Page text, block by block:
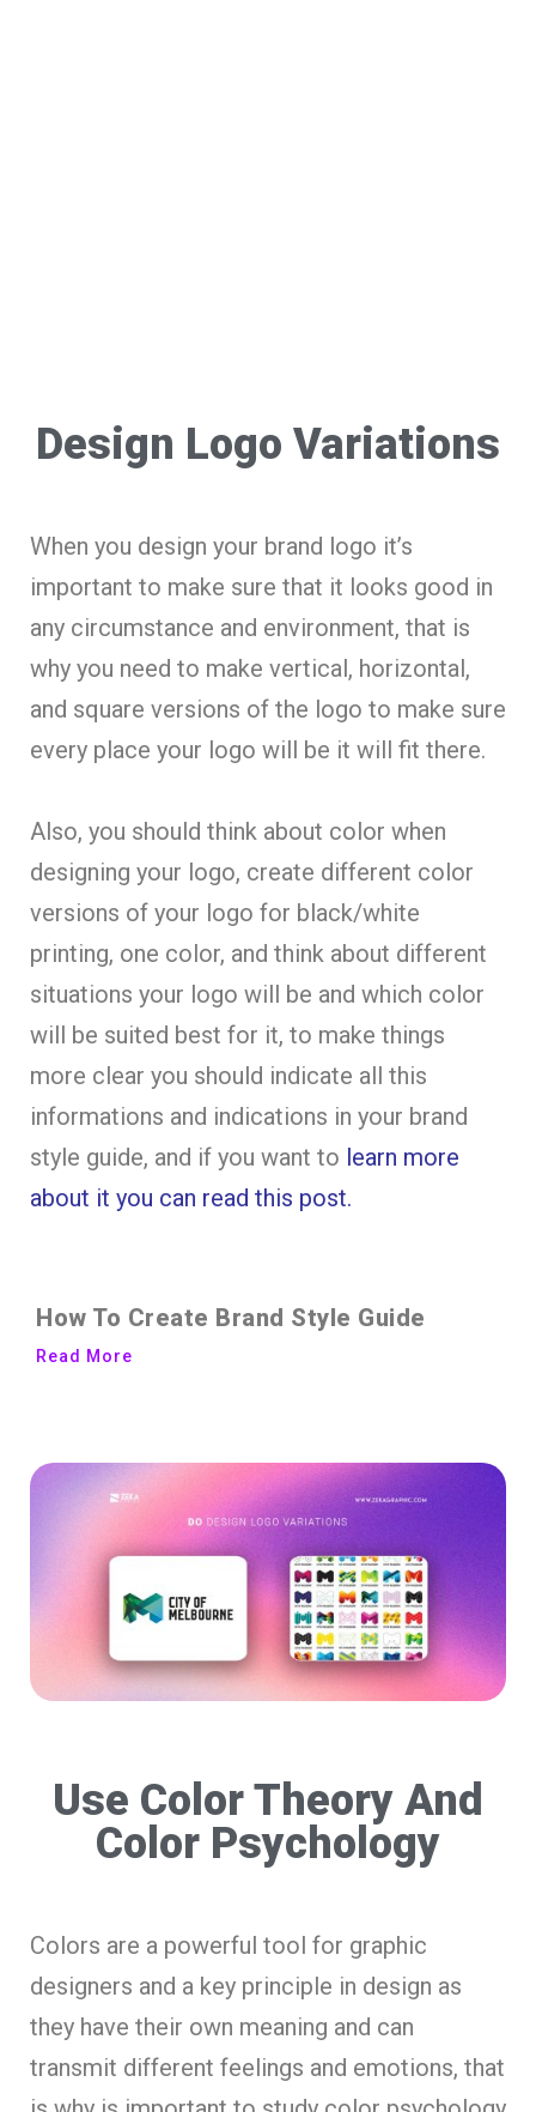
Design Logo Variations
When you design your brand logo it’s
important to make sure that it looks good in
any circumstance and environment, that is
why you need to make vertical, horizontal,
and square versions of the logo to make sure
every place your logo will be it will fit there.
Also, you should think about color when
designing your logo, create different color
versions of your logo for black/white
printing, one color, and think about different
situations your logo will be and which color
will be suited best for it, to make things
more clear you should indicate all this
informations and indications in your brand
style guide, and if you want to learn more
about it you can read this post.
How To Create Brand Style Guide
Read More
Use Color Theory And
Color Psychology
Colors are a powerful tool for graphic
designers and a key principle in design as
they have their own meaning and can
transmit different feelings and emotions, that